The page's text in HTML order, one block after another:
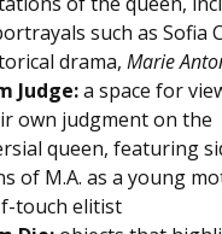
such as Sofia
drama, Marie
Judge:a space for
own judgment on the
queen, featuring
of M.A. as a young
touch elitist